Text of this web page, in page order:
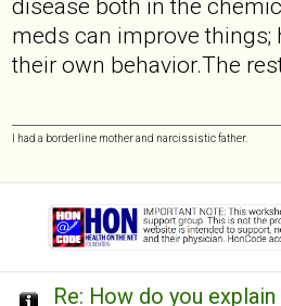
disease both in the
meds can improve things;
their own behavior.The
I had a borderline mother and narcissistic father.
Re: How do you